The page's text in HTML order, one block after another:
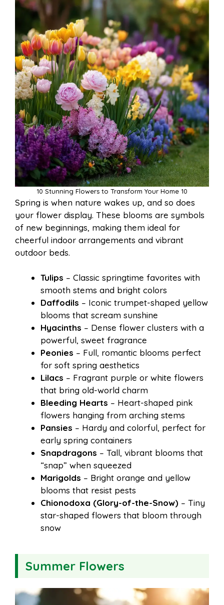
10 Stunning Flowers to Transform Your Home 10
Spring is when nature wakes up, and so does
your flower display. These blooms are symbols
of new beginnings, making them ideal for
cheerful indoor arrangements and vibrant
outdoor beds.
Tulips – Classic springtime favorites with
smooth stems and bright colors
Daffodils – Iconic trumpet-shaped yellow
blooms that scream sunshine
Hyacinths – Dense flower clusters with a
powerful, sweet fragrance
Peonies – Full, romantic blooms perfect
for soft spring aesthetics
Lilacs – Fragrant purple or white flowers
that bring old-world charm
Bleeding Hearts – Heart-shaped pink
flowers hanging from arching stems
Pansies – Hardy and colorful, perfect for
early spring containers
Snapdragons – Tall, vibrant blooms that
“snap” when squeezed
Marigolds – Bright orange and yellow
blooms that resist pests
Chionodoxa (Glory-of-the-Snow) – Tiny
star-shaped flowers that bloom through
snow
Summer Flowers